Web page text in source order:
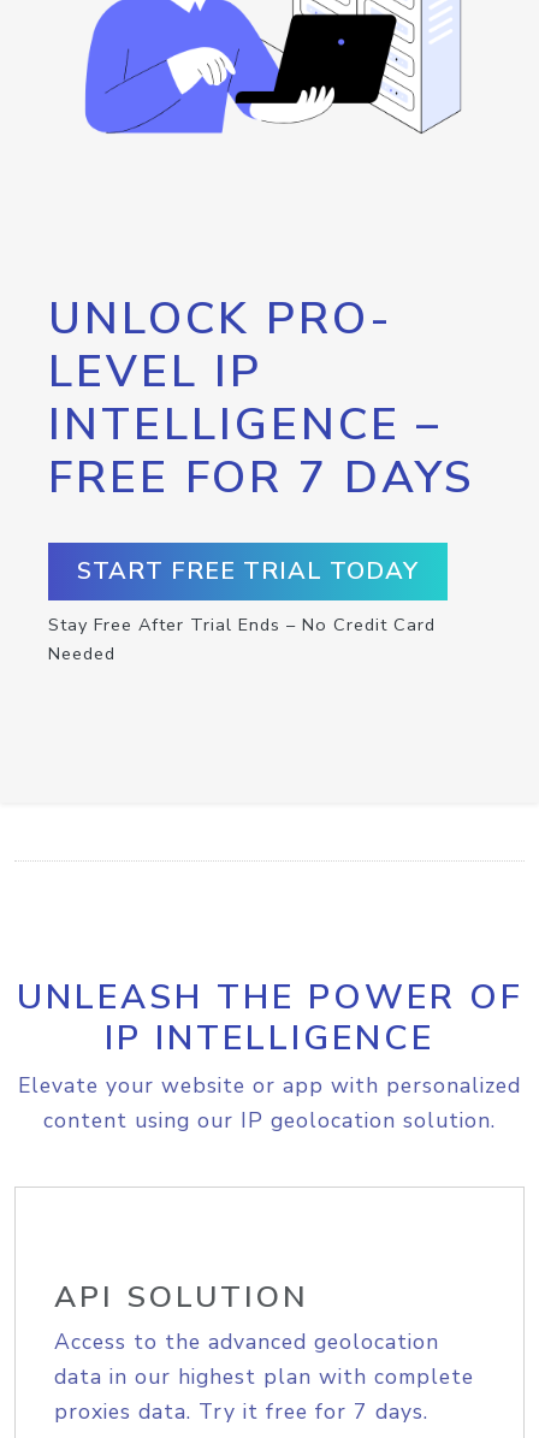
UNLOCK PRO-
LEVEL IP
INTELLIGENCE –
FREE FOR 7 DAYS
START FREE TRIAL TODAY
Stay Free After Trial Ends – No Credit Card
Needed
UNLEASH THE POWER OF
IP INTELLIGENCE
Elevate your website or app with personalized
content using our IP geolocation solution.
API SOLUTION
Access to the advanced geolocation
data in our highest plan with complete
proxies data. Try it free for 7 days.